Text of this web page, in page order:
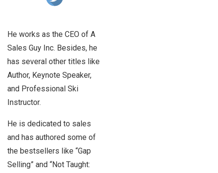
He works as the CEO of A
Sales Guy Inc. Besides, he
has several other titles like
Author, Keynote Speaker,
and Professional Ski
Instructor.
He is dedicated to sales
and has authored some of
the bestsellers like “Gap
Selling” and “Not Taught: